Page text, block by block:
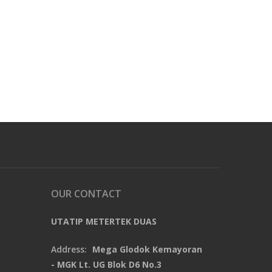
OUR CONTACT
UTATIP METERTEK DUAS
Address: Mega Glodok Kemayoran
- MGK Lt. UG Blok D6 No.3